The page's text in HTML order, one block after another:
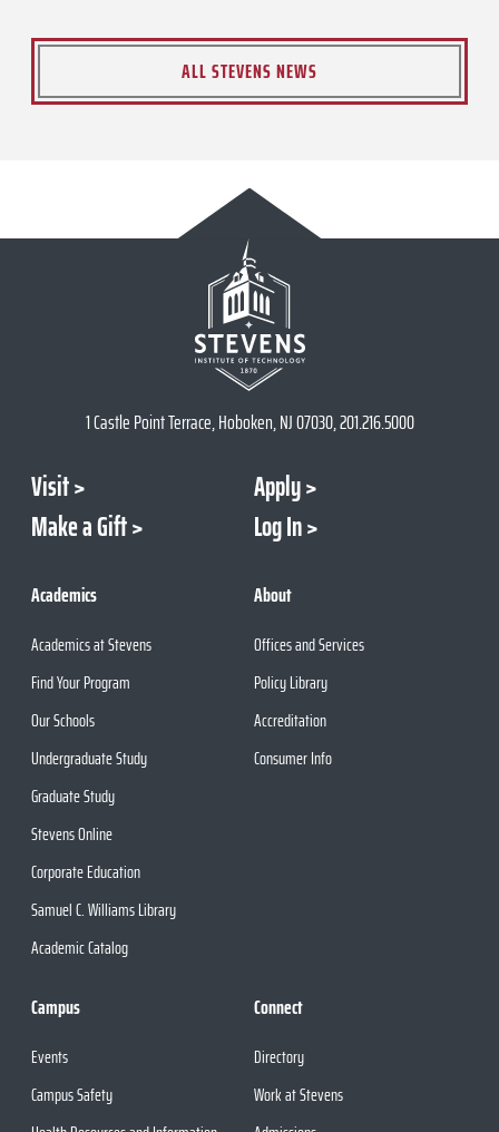
ALL STEVENS NEWS
1 Castle Point Terrace, Hoboken, NJ 07030, 201.216.5000
Visit
Apply
Make a Gift
Log In
Academics
Academics at Stevens
Find Your Program
Our Schools
Undergraduate Study
Graduate Study
Stevens Online
Corporate Education
Samuel C. Williams Library
Academic Catalog
About
Offices and Services
Policy Library
Accreditation
Consumer Info
Campus
Events
Campus Safety
Connect
Directory
Work at Stevens